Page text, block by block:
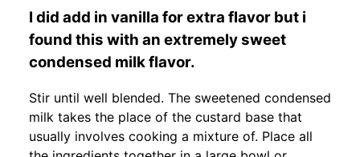
I did add in vanilla for extra flavor but i
found this with an extremely sweet
condensed milk flavor.
Stir until well blended. The sweetened condensed
milk takes the place of the custard base that
usually involves cooking a mixture of. Place all